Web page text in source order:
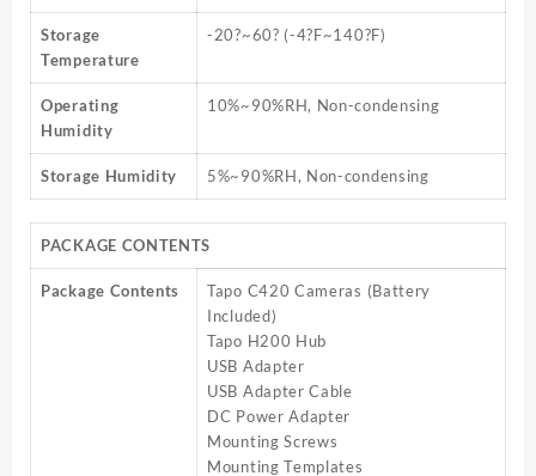
Storage
Temperature
-20?~60? (-4?F~140?F)
Operating
Humidity
10%~90%RH, Non-condensing
Storage Humidity 5%~90%RH, Non-condensing
PACKAGE CONTENTS
Package Contents
Tapo C420 Cameras (Battery
Included)
Tapo H200 Hub
USB Adapter
USB Adapter Cable
DC Power Adapter
Mounting Screws
Mounting Templates